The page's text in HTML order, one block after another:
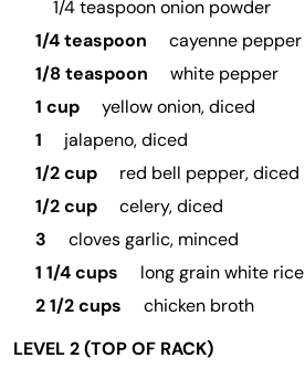
1/4 teaspoon onion powder
1/4 teaspoon
cayenne pepper
1/8 teaspoon
white pepper
1 cup
yellow onion, diced
1
jalapeno, diced
1/2 cup
red bell pepper, diced
1/2 cup
celery, diced
3
cloves garlic, minced
1 1/4 cups
long grain white rice
2 1/2 cups
chicken broth
LEVEL 2 (TOP OF RACK)